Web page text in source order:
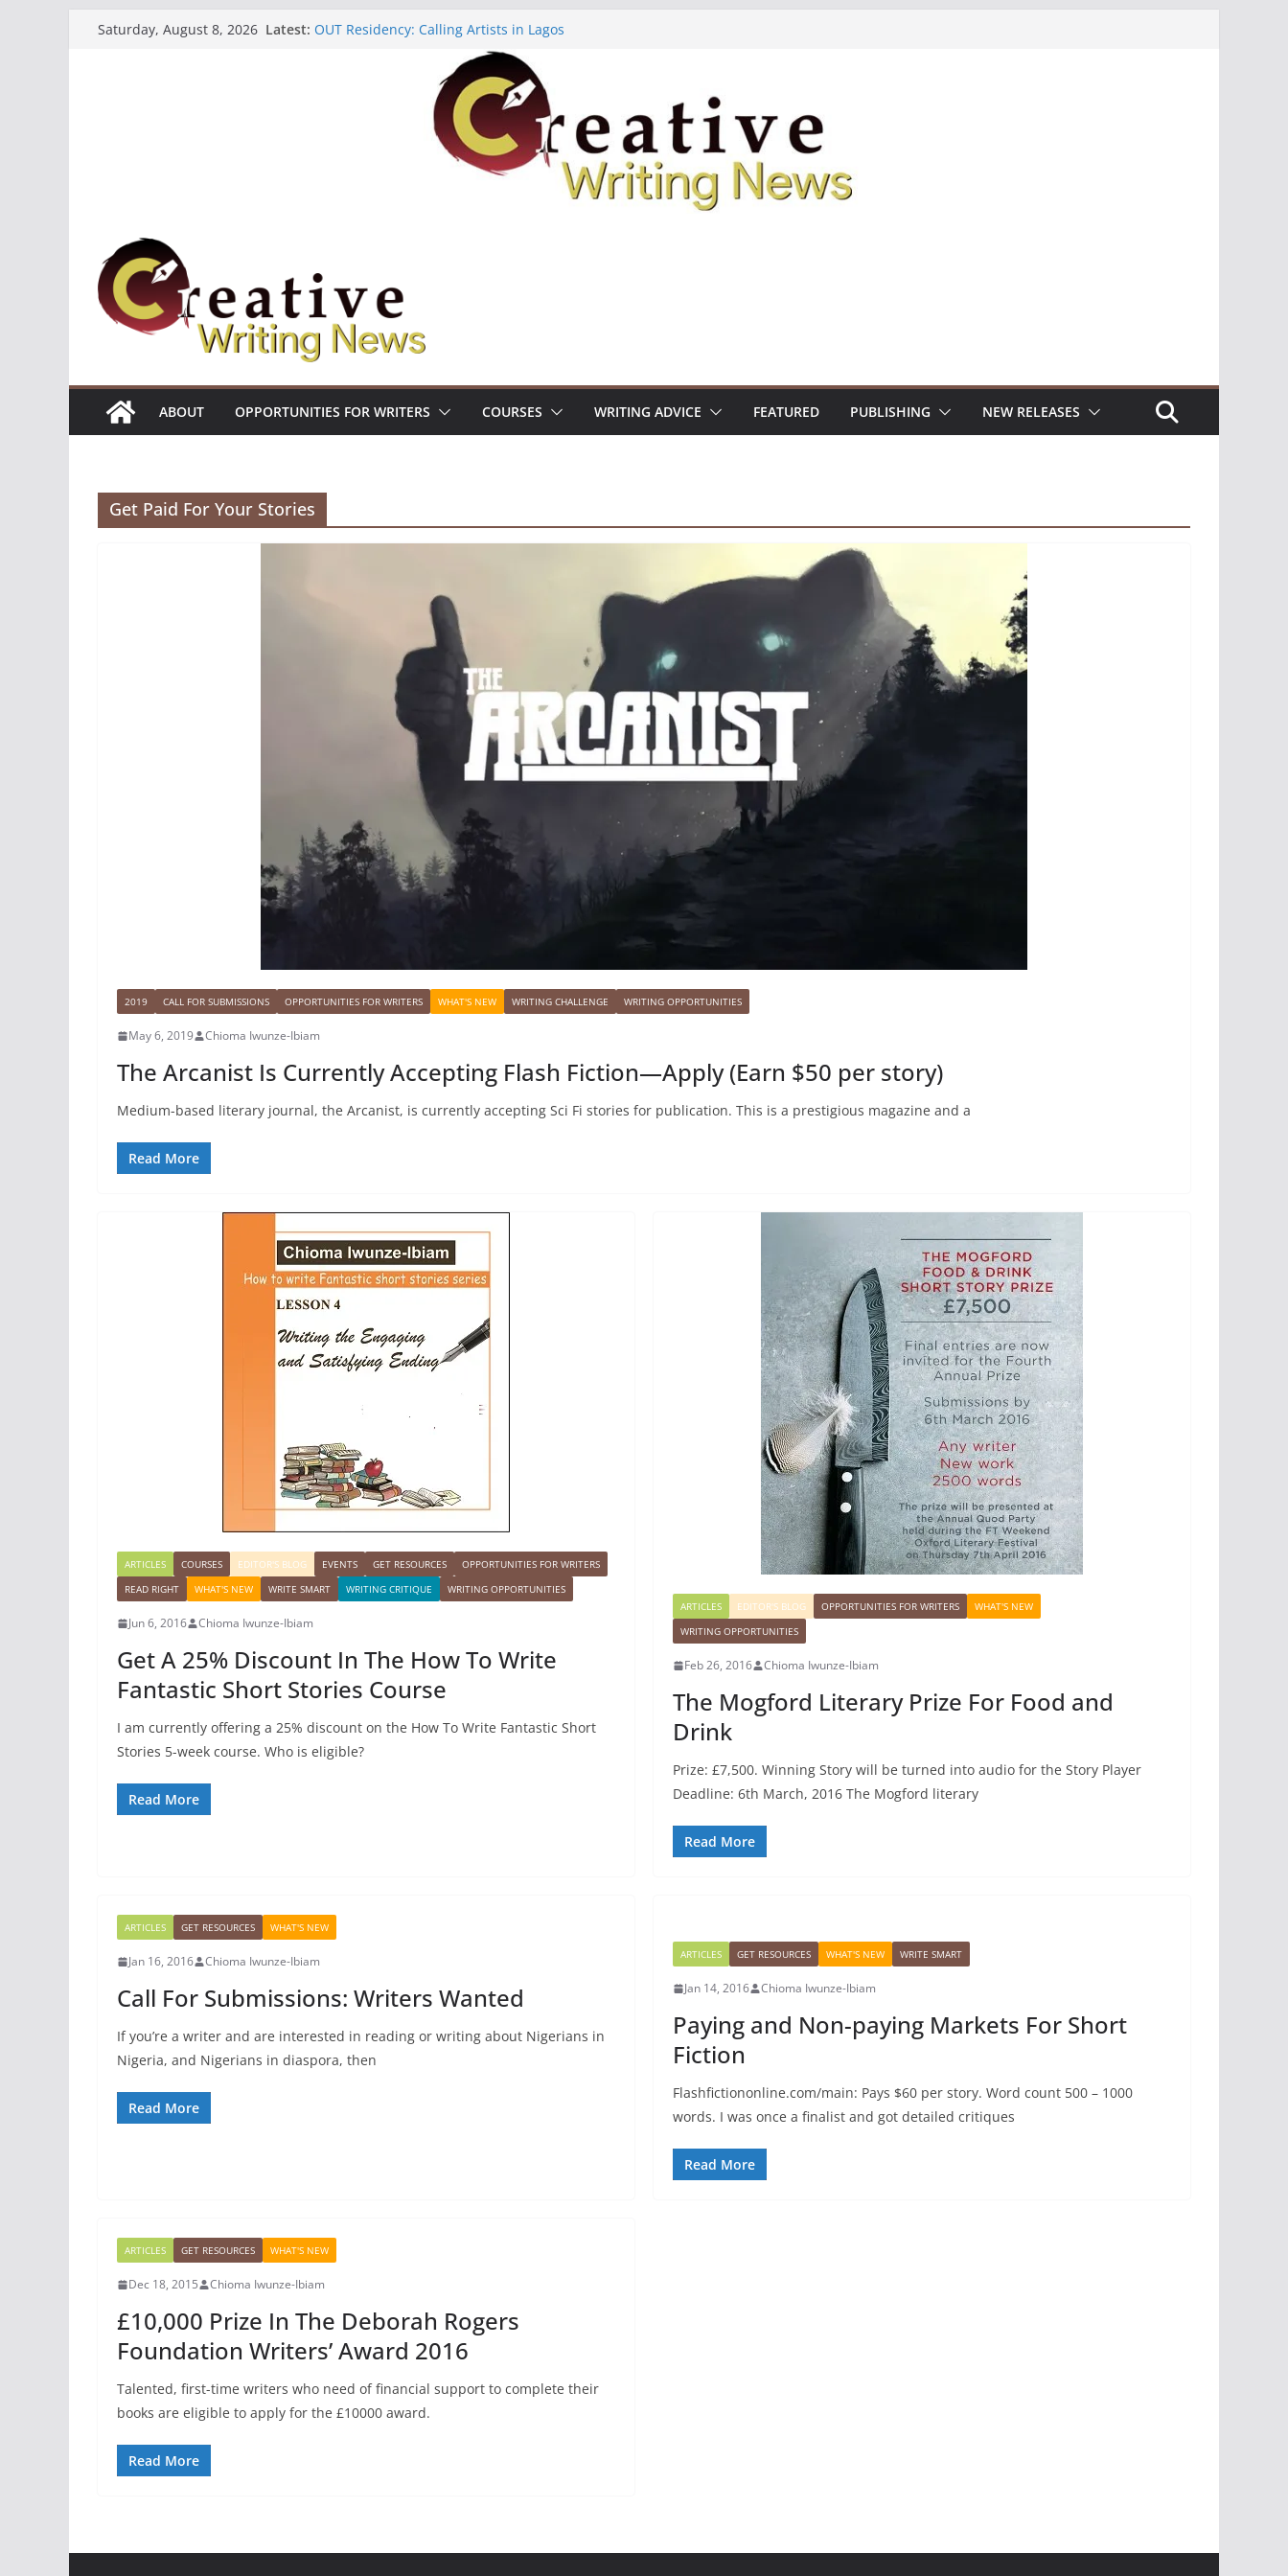
Saturday, August 8, 2026 Latest: OUT Residency: Calling Artists in Lagos
Heroines Anthology Volume 7 ($500)
CANEX Creative Writing Workshop (Fully Funded Residency)
Oregon Literary Fellowships ($10,000)
The Polyglot Issue 18: Call For Submissions
ABOUT OPPORTUNITIES FOR WRITERS COURSES WRITING ADVICE FEATURED PUBLISHING NEW RELEASES
Get Paid For Your Stories
2019 CALL FOR SUBMISSIONS OPPORTUNITIES FOR WRITERS WHAT'S NEW WRITING CHALLENGE WRITING OPPORTUNITIES
May 6, 2019 Chioma Iwunze-Ibiam
The Arcanist Is Currently Accepting Flash Fiction—Apply (Earn $50 per story)
Medium-based literary journal, the Arcanist, is currently accepting Sci Fi stories for publication. This is a prestigious magazine and a
Read More
ARTICLES COURSES EDITOR'S BLOG EVENTS GET RESOURCES
OPPORTUNITIES FOR WRITERS
READ RIGHT
WHAT'S NEW WRITE SMART WRITING CRITIQUE WRITING OPPORTUNITIES
Jun 6, 2016 Chioma Iwunze-Ibiam
Get A 25% Discount In The How To Write
Fantastic Short Stories Course
I am currently offering a 25% discount on the How To Write Fantastic Short
Stories 5-week course. Who is eligible?
Read More
ARTICLES EDITOR'S BLOG OPPORTUNITIES FOR WRITERS
WHAT'S NEW
WRITING OPPORTUNITIES
Feb 26, 2016 Chioma Iwunze-Ibiam
The Mogford Literary Prize For Food and
Drink
Prize: £7,500. Winning Story will be turned into audio for the Story Player
Deadline: 6th March, 2016 The Mogford literary
Read More
ARTICLES GET RESOURCES WHAT'S NEW
Jan 16, 2016 Chioma Iwunze-Ibiam
Call For Submissions: Writers Wanted
If you’re a writer and are interested in reading or writing about Nigerians in
Nigeria, and Nigerians in diaspora, then
Read More
ARTICLES GET RESOURCES WHAT'S NEW WRITE SMART
Jan 14, 2016 Chioma Iwunze-Ibiam
Paying and Non-paying Markets For Short
Fiction
Flashfictiononline.com/main: Pays $60 per story. Word count 500 – 1000
words. I was once a finalist and got detailed critiques
Read More
ARTICLES GET RESOURCES WHAT'S NEW
Dec 18, 2015 Chioma Iwunze-Ibiam
£10,000 Prize In The Deborah Rogers
Foundation Writers’ Award 2016
Talented, first-time writers who need of financial support to complete their
books are eligible to apply for the £10000 award.
Read More